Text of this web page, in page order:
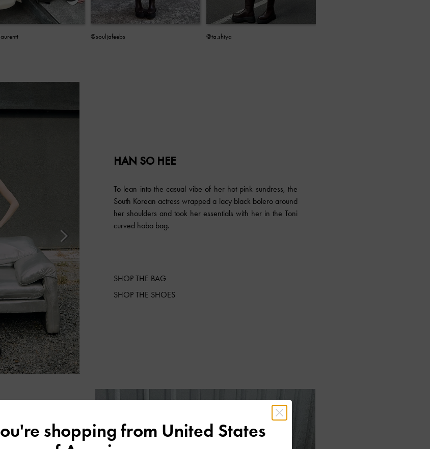
@souljafeebs @ta.shiya
HAN SO HEE
To lean into the casual vibe of her hot pink sundress, the
South Korean actress wrapped a lacy black bolero around
her shoulders and took her essentials with her in the Toni
curved hobo bag.
SHOP THE BAG
SHOP THE SHOES
shopping from United States